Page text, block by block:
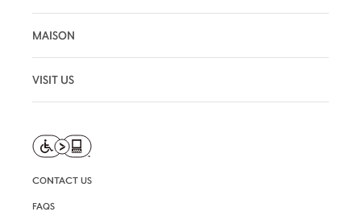
MAISON
VISIT US
CONTACT US
FAQS